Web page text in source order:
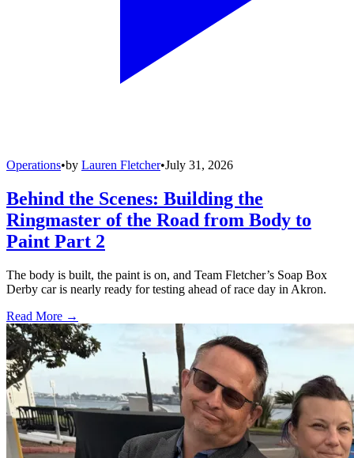
Operations•by Lauren Fletcher•July 31, 2026
Behind the Scenes: Building the
Ringmaster of the Road from Body to
Paint Part 2
The body is built, the paint is on, and Team Fletcher’s Soap Box
Derby car is nearly ready for testing ahead of race day in Akron.
Read More →